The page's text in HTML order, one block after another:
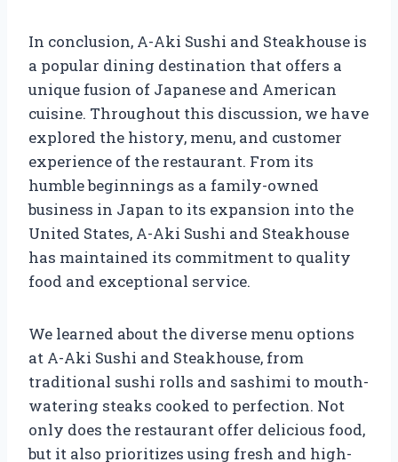
In conclusion, A-Aki Sushi and Steakhouse is
a popular dining destination that offers a
unique fusion of Japanese and American
cuisine. Throughout this discussion, we have
explored the history, menu, and customer
experience of the restaurant. From its
humble beginnings as a family-owned
business in Japan to its expansion into the
United States, A-Aki Sushi and Steakhouse
has maintained its commitment to quality
food and exceptional service.
We learned about the diverse menu options
at A-Aki Sushi and Steakhouse, from
traditional sushi rolls and sashimi to mouth-
watering steaks cooked to perfection. Not
only does the restaurant offer delicious food,
but it also prioritizes using fresh and high-